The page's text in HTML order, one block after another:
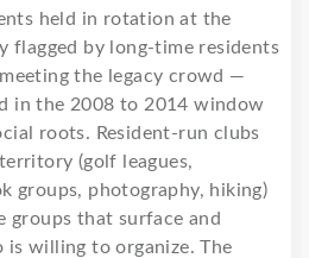
held in rotation at the
flagged by long-time residents
the legacy crowd —
in the 2008 to 2014 window
roots. Resident-run clubs
(golf leagues,
groups, photography, hiking)
groups that surface and
is willing to organize. The